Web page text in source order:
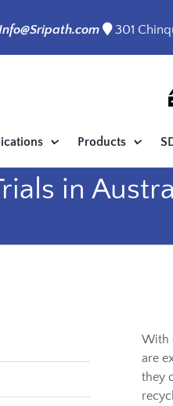
301
Products
in
With
are
they